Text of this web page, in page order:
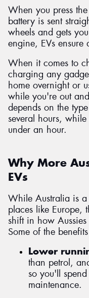
When you press
battery is sent
wheels and gets
engine, EVs
When it comes to
charging any
home overnight or
while you're out
depends on the
several hours,
under an hour.
Why More
EVs
While Australia is
places like Europe,
shift in how
Some of the
Lower
than petrol,
so you'll
maintenance.